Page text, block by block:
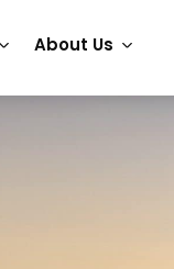
About Us